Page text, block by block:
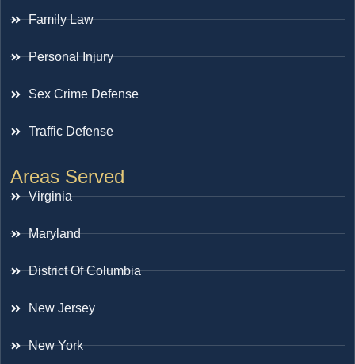
Family Law
Personal Injury
Sex Crime Defense
Traffic Defense
Areas Served
Virginia
Maryland
District Of Columbia
New Jersey
New York